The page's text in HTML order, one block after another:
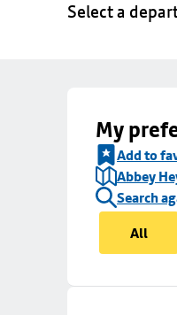
Select a
My
Add to
Abbey
Search
All